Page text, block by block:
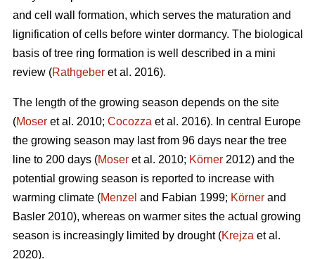
and cell wall formation, which serves the maturation and
lignification of cells before winter dormancy. The biological
basis of tree ring formation is well described in a mini
review (Rathgeber et al. 2016).
The length of the growing season depends on the site
(Moser et al. 2010; Cocozza et al. 2016). In central Europe
the growing season may last from 96 days near the tree
line to 200 days (Moser et al. 2010; Körner 2012) and the
potential growing season is reported to increase with
warming climate (Menzel and Fabian 1999; Körner and
Basler 2010), whereas on warmer sites the actual growing
season is increasingly limited by drought (Krejza et al.
2020).